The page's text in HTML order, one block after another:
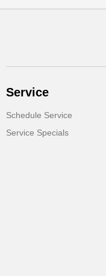
Service
Schedule Service
Service Specials